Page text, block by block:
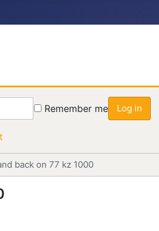
Remember me Log in
back on 77 kz 1000